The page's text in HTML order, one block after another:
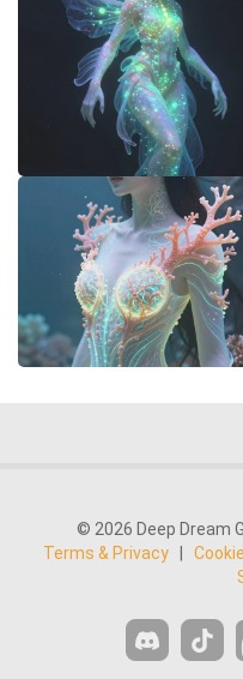
© 2026 Deep Dream
Terms & Privacy